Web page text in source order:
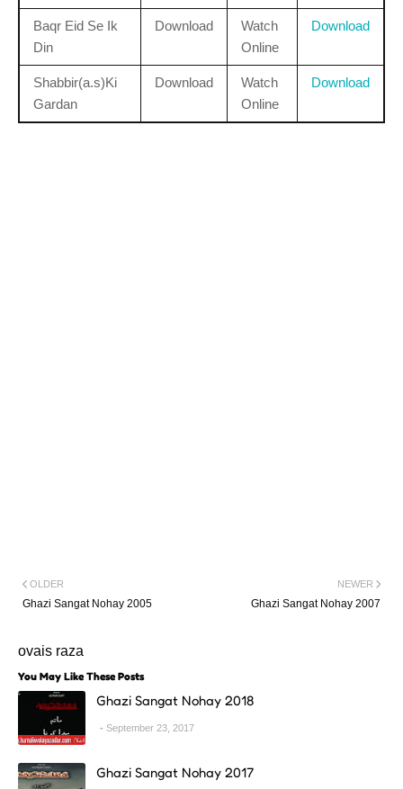
Baqr Eid Se Ik
Din
Download
Watch
Online
Download
Shabbir(a.s)Ki
Gardan
Download
Watch
Online
Download
NEWER
Ghazi Sangat Nohay 2007
OLDER
Ghazi Sangat Nohay 2005
ovais raza
You May Like These Posts
Ghazi Sangat Nohay 2018
September 23, 2017
Ghazi Sangat Nohay 2017